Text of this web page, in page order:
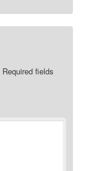
Required fields